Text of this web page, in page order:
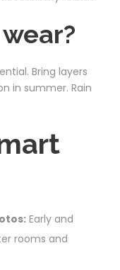
Bring layers
in summer. Rain
Early and
rooms and